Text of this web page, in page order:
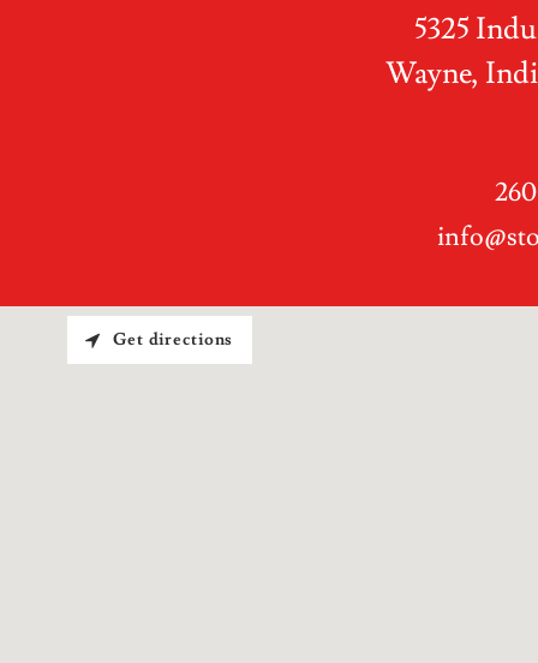
5325
Wayne,
Get directions